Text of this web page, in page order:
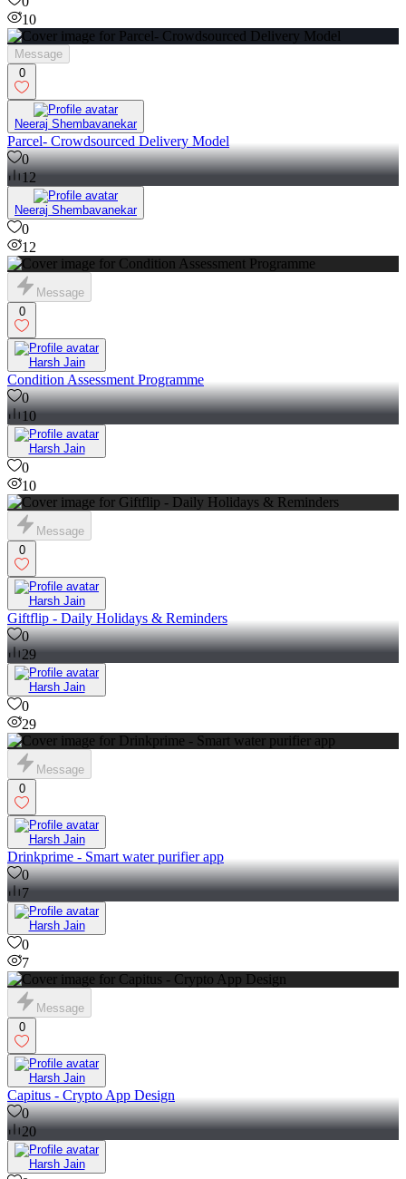
10
Message
0
Neeraj Shembavanekar
Parcel- Crowdsourced Delivery Model
0
12
Neeraj Shembavanekar
0
12
Message
0
Harsh Jain
Condition Assessment Programme
0
10
Harsh Jain
0
10
Message
0
Harsh Jain
Giftflip - Daily Holidays & Reminders
0
29
Harsh Jain
0
29
Message
0
Harsh Jain
Drinkprime - Smart water purifier app
0
7
Harsh Jain
0
7
Message
0
Harsh Jain
Capitus - Crypto App Design
0
20
Harsh Jain